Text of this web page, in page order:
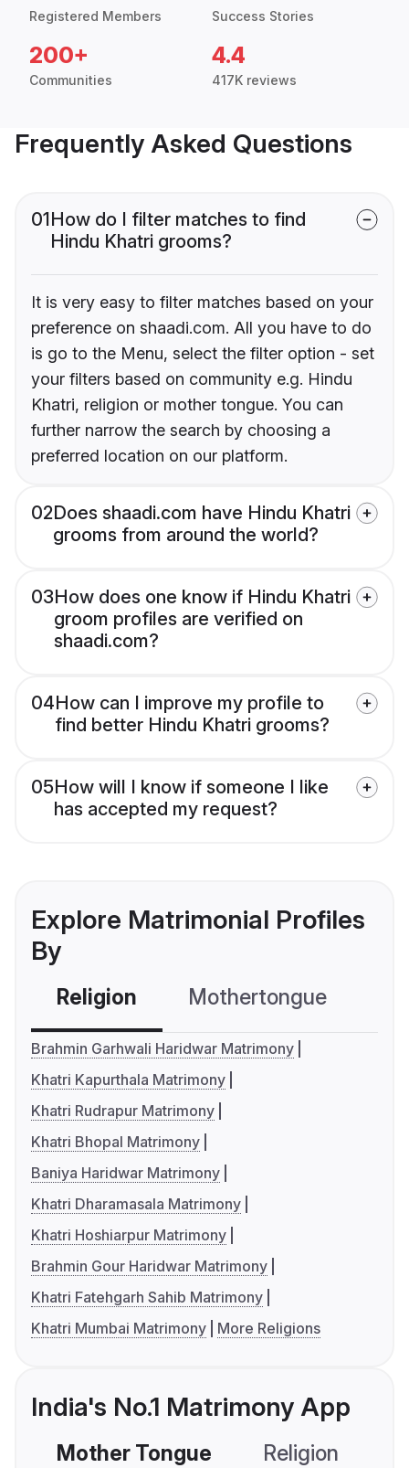
Registered Members Success Stories
200+
Communities
4.4
417K reviews
Frequently Asked Questions
01How do I filter matches to find
Hindu Khatri grooms?
It is very easy to filter matches based on your
preference on shaadi.com. All you have to do
is go to the Menu, select the filter option - set
your filters based on community e.g. Hindu
Khatri, religion or mother tongue. You can
further narrow the search by choosing a
preferred location on our platform.
02Does shaadi.com have Hindu Khatri
grooms from around the world?
03How does one know if Hindu Khatri
groom profiles are verified on
shaadi.com?
04How can I improve my profile to
find better Hindu Khatri grooms?
05How will I know if someone I like
has accepted my request?
Explore Matrimonial Profiles
By
Religion Mothertongue
Brahmin Garhwali Haridwar Matrimony
Khatri Kapurthala Matrimony
Khatri Rudrapur Matrimony
Khatri Bhopal Matrimony
Baniya Haridwar Matrimony
Khatri Dharamasala Matrimony
Khatri Hoshiarpur Matrimony
Brahmin Gour Haridwar Matrimony
Khatri Fatehgarh Sahib Matrimony
Khatri Mumbai Matrimony
More Religions
India's No.1 Matrimony App
Mother Tongue Religion